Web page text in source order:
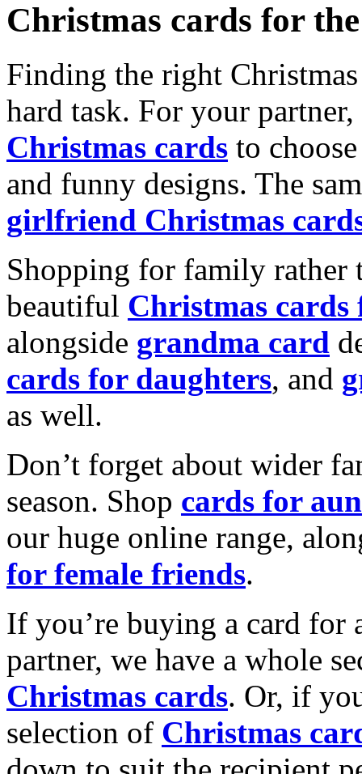
Christmas cards for
Finding the right
hard task. For your
Christmas cards to
and funny designs. The
girlfriend Christmas
Shopping for family rather
beautiful Christmas cards
alongside grandma card
cards for daughters, and
as well.
Don’t forget about wider
season. Shop cards for
our huge online range,
for female friends.
If you’re buying a card for
partner, we have a whole
Christmas cards. Or, if
selection of Christmas